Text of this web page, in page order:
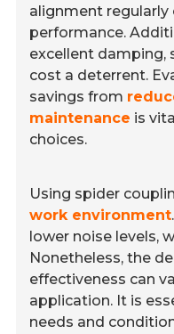
alignment regularly
performance.
excellent damping,
cost a deterrent.
savings from
maintenance is
choices.
Using spider
work environment
lower noise levels,
Nonetheless, the
effectiveness can
application. It is
needs and